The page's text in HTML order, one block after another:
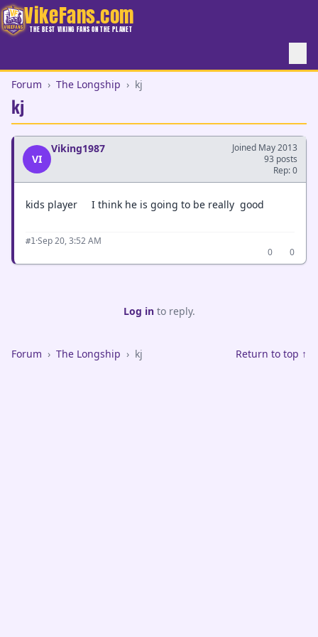
VikeFans.com
THE BEST VIKING FANS ON THE PLANET
Forum › The Longship › kj
kj
VI
Viking1987
Joined May 2013
93 posts
Rep: 0
kids player I think he is going to be really good
#1·Sep 20, 3:52 AM
0
0
Log into reply.
Forum › The Longship › kj Return to top ↑